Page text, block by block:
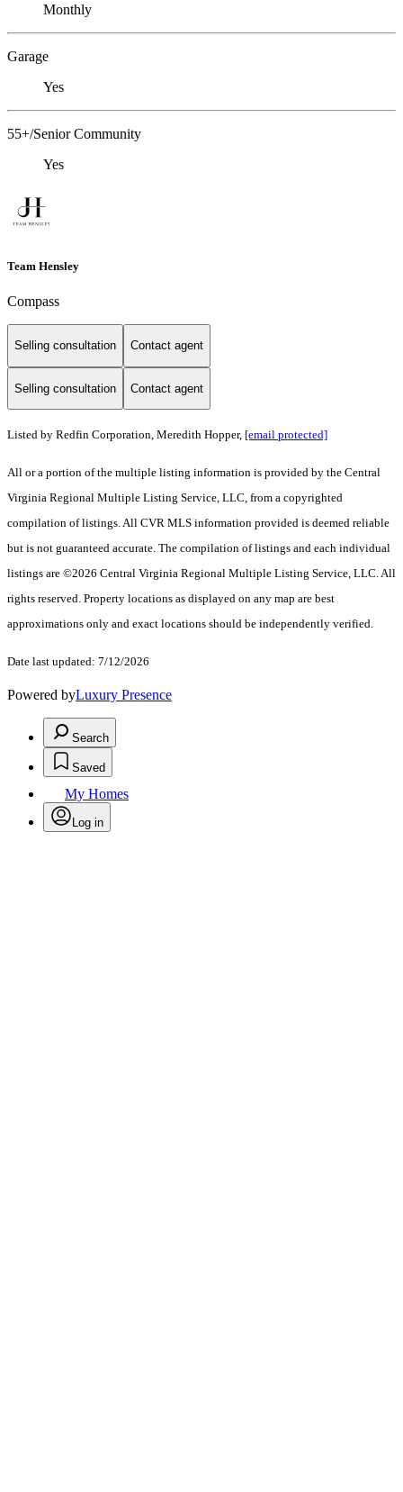
Monthly
Garage
Yes
55+/Senior Community
Yes
Team Hensley
Compass
Selling consultation Contact agent
Selling consultation Contact agent
Listed by Redfin Corporation, Meredith Hopper, [email protected]
All or a portion of the multiple listing information is provided by the Central
Virginia Regional Multiple Listing Service, LLC, from a copyrighted
compilation of listings. All CVR MLS information provided is deemed reliable
but is not guaranteed accurate. The compilation of listings and each individual
listings are ©2026 Central Virginia Regional Multiple Listing Service, LLC. All
rights reserved. Property locations as displayed on any map are best
approximations only and exact locations should be independently verified.
Date last updated: 7/12/2026
Powered byLuxury Presence
Search
Saved
My Homes
Log in